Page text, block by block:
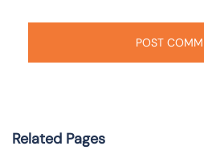
Related Pages